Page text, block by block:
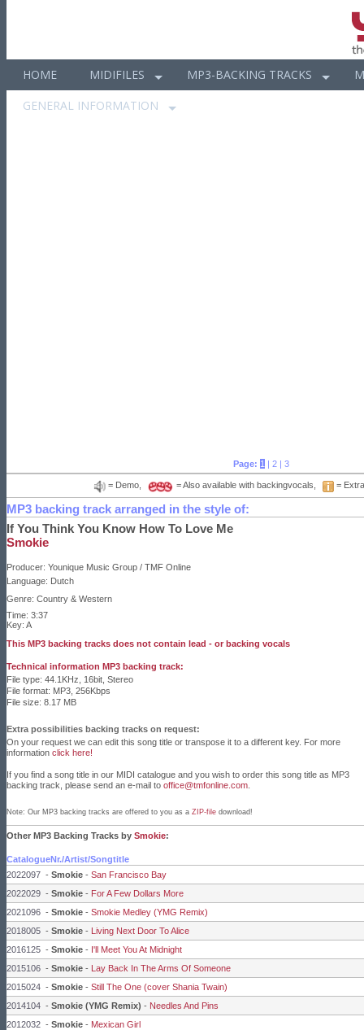
HOME MIDIFILES MP3-BACKING TRACKS
GENERAL INFORMATION
Page: 1 | 2 | 3
= Demo, = Also available with backingvocals, =
MP3 backing track arranged in the style of:
If You Think You Know How To Love Me
Smokie
Producer: Younique Music Group / TMF Online
Language: Dutch
Genre: Country & Western
Time: 3:37
Key: A
This MP3 backing tracks does not contain lead - or backing vocals
Technical information MP3 backing track:
File type: 44.1KHz, 16bit, Stereo
File format: MP3, 256Kbps
File size: 8.17 MB
Extra possibilities backing tracks on request:
On your request we can edit this song title or transpose it to a different key. For more
information click here!
If you find a song title in our MIDI catalogue and you wish to order this song title as MP3
backing track, please send an e-mail to office@tmfonline.com
Note: Our MP3 backing tracks are offered to you as a ZIP-file download!
Other MP3 Backing Tracks by Smokie:
CatalogueNr./Artist/Songtitle
2022097 - Smokie - San Francisco Bay
2022029 - Smokie - For A Few Dollars More
2021096 - Smokie - Smokie Medley (YMG Remix)
2018005 - Smokie - Living Next Door To Alice
2016125 - Smokie - I'll Meet You At Midnight
2015106 - Smokie - Lay Back In The Arms Of Someone
2015024 - Smokie - Still The One (cover Shania Twain)
2014104 - Smokie (YMG Remix) - Needles And Pins
2012032 - Smokie - Mexican Girl